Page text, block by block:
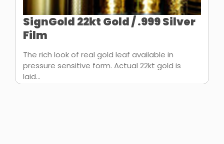
SignGold 22kt Gold / .999 Silver
Film
The rich look of real gold leaf available in
pressure sensitive form. Actual 22kt gold is
laid...